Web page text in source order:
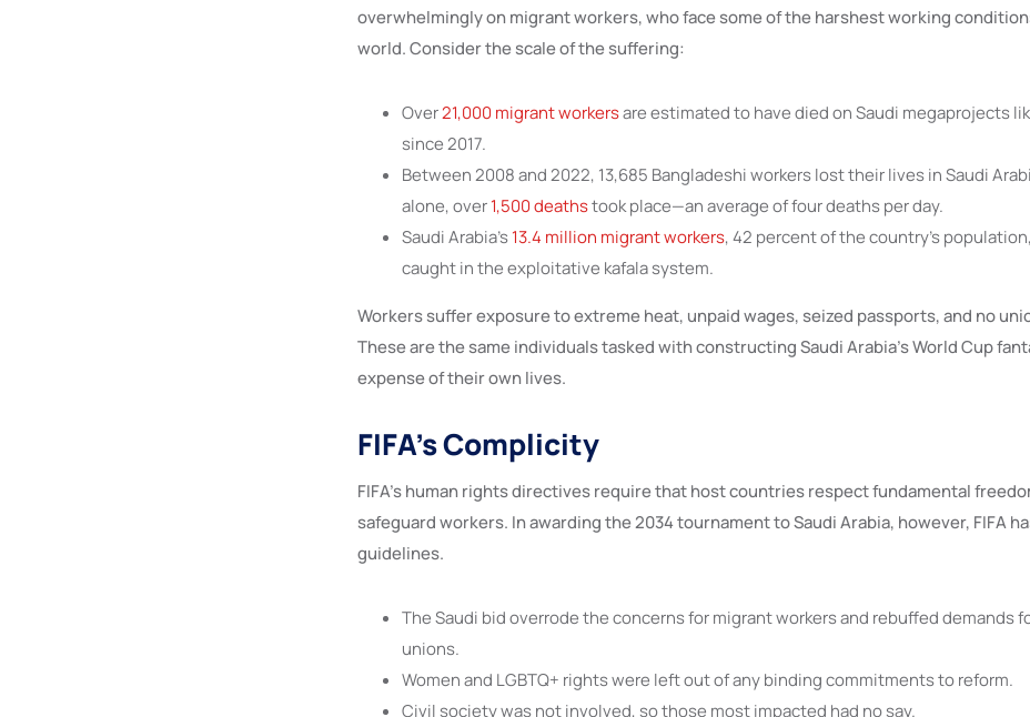
overwhelmingly on migrant workers, who face some of the harshest working
world. Consider the scale of the suffering:
Over21,000 migrant workersare estimated to have died on Saudi megaprojects
since 2017.
Between 2008 and 2022, 13,685 Bangladeshi workers lost their lives in Saudi
alone, over1,500 deathstook place—an average of four deaths per day.
Saudi Arabia’s13.4 million migrant workers, 42 percent of the country’s
caught in the exploitative kafala system.
Workers suffer exposure to extreme heat, unpaid wages, seized passports, and no
These are the same individuals tasked with constructing Saudi Arabia’s World Cup
expense of their own lives.
FIFA’s Complicity
FIFA’s human rights directives require that host countries respect fundamental
safeguard workers. In awarding the 2034 tournament to Saudi Arabia, however, FIFA
guidelines.
The Saudi bid overrode the concerns for migrant workers and rebuffed demands
unions.
Women and LGBTQ+ rights were left out of any binding commitments to reform.
Civil society was not involved, so those most impacted had no say.